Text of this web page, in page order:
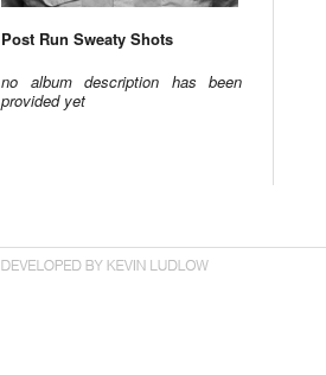
Post Run Sweaty Shots
no album description has been
provided yet